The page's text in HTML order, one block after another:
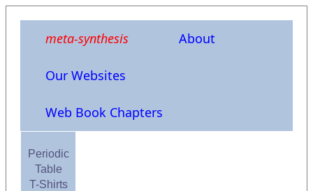
meta-synthesis About
Our Websites
Web Book Chapters
Periodic
Table
T-Shirts